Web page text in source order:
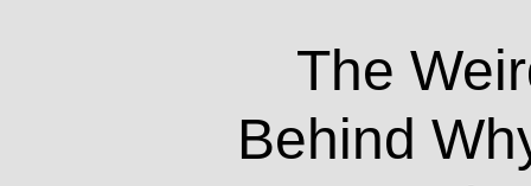
The
Behind